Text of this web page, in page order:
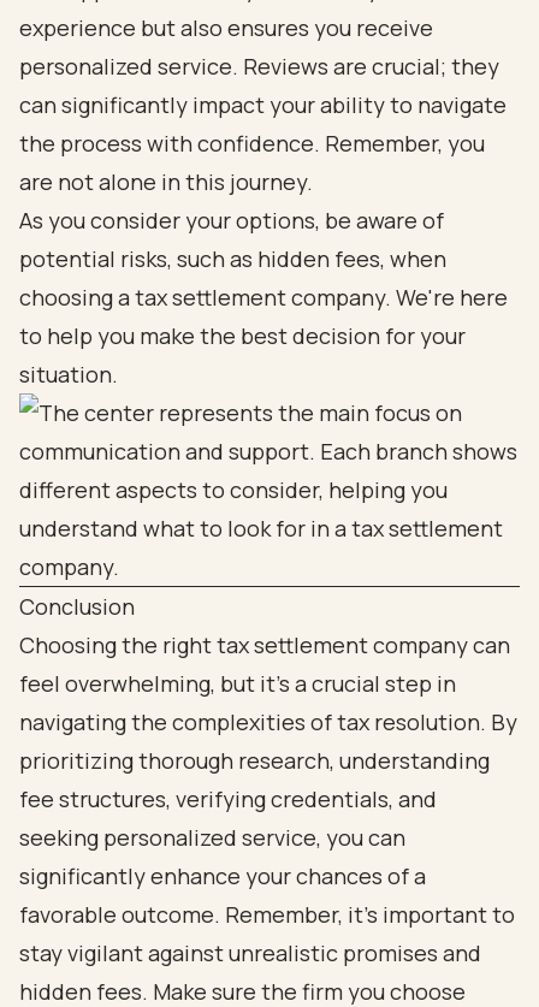
experience but also ensures you receive
personalized service. Reviews are crucial; they
can significantly impact your ability to navigate
the process with confidence. Remember, you
are not alone in this journey.
As you consider your options, be aware of
potential risks, such as hidden fees, when
choosing a tax settlement company. We're here
to help you make the best decision for your
situation.
Conclusion
Choosing the right tax settlement company can
feel overwhelming, but it’s a crucial step in
navigating the complexities of tax resolution. By
prioritizing thorough research, understanding
fee structures, verifying credentials, and
seeking personalized service, you can
significantly enhance your chances of a
favorable outcome. Remember, it’s important to
stay vigilant against unrealistic promises and
hidden fees. Make sure the firm you choose